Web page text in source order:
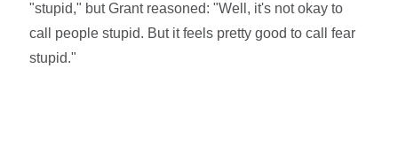
"stupid," but Grant reasoned: "Well, it's not okay to
call people stupid. But it feels pretty good to call fear
stupid."